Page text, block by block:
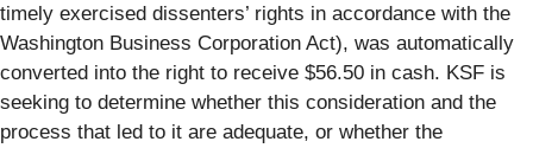
timely exercised dissenters’ rights in accordance with the
Washington Business Corporation Act), was automatically
converted into the right to receive $56.50 in cash. KSF is
seeking to determine whether this consideration and the
process that led to it are adequate, or whether the